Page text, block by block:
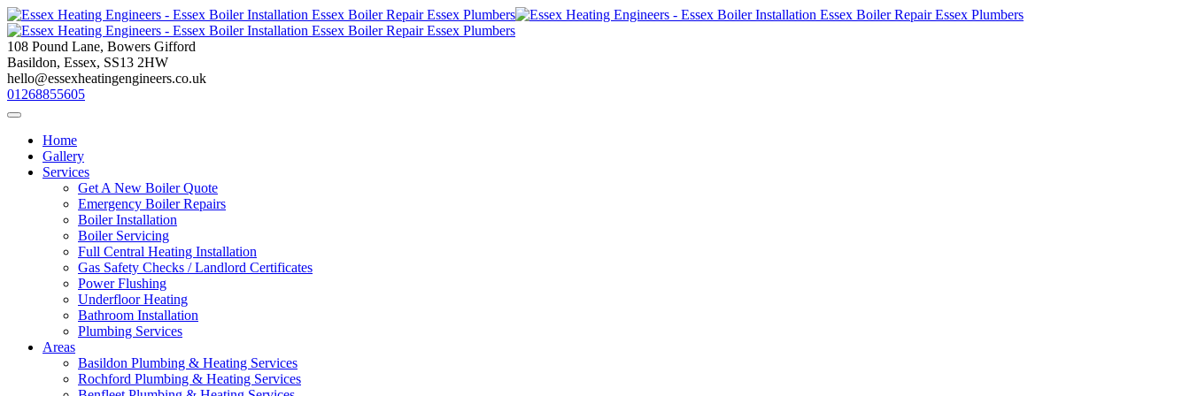
Skip
to
content
108 Pound Lane, Bowers Gifford
Basildon, Essex, SS13 2HW
hello@essexheatingengineers.co.uk
01268855605
Home
Gallery
Services
Get A New Boiler Quote
Emergency Boiler Repairs
Boiler Installation
Boiler Servicing
Full Central Heating Installation
Gas Safety Checks / Landlord Certificates
Power Flushing
Underfloor Heating
Bathroom Installation
Plumbing Services
Areas
Basildon Plumbing & Heating Services
Rochford Plumbing & Heating Services